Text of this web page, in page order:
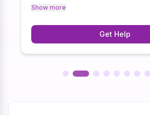
Assignment Writers. Besides, with
only caters to the academic
also writes thoroughly researched
Show more
Get Help